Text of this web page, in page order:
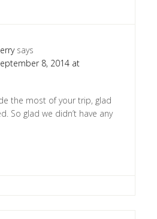
says
8, 2014 at
the most of your trip, glad
So glad we didn’t have any